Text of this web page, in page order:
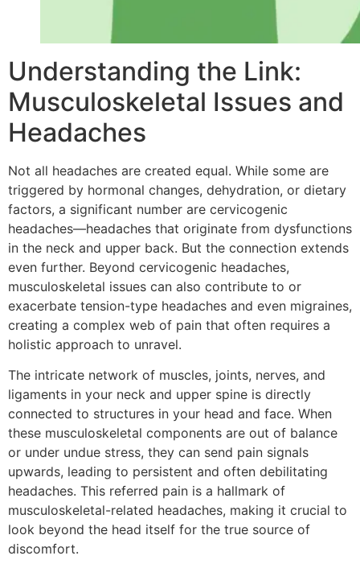
Understanding the Link:
Musculoskeletal Issues and
Headaches
Not all headaches are created equal. While some are
triggered by hormonal changes, dehydration, or dietary
factors, a significant number are cervicogenic
headaches—headaches that originate from dysfunctions
in the neck and upper back. But the connection extends
even further. Beyond cervicogenic headaches,
musculoskeletal issues can also contribute to or
exacerbate tension-type headaches and even migraines,
creating a complex web of pain that often requires a
holistic approach to unravel.
The intricate network of muscles, joints, nerves, and
ligaments in your neck and upper spine is directly
connected to structures in your head and face. When
these musculoskeletal components are out of balance
or under undue stress, they can send pain signals
upwards, leading to persistent and often debilitating
headaches. This referred pain is a hallmark of
musculoskeletal-related headaches, making it crucial to
look beyond the head itself for the true source of
discomfort.